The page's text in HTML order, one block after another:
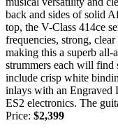
back and sides of solid
top, the V-Class 414ce
frequencies, strong,
making this a superb all-
strummers each will find
include crisp white
inlays with an Engraved
ES2 electronics. The
Price: $2,399